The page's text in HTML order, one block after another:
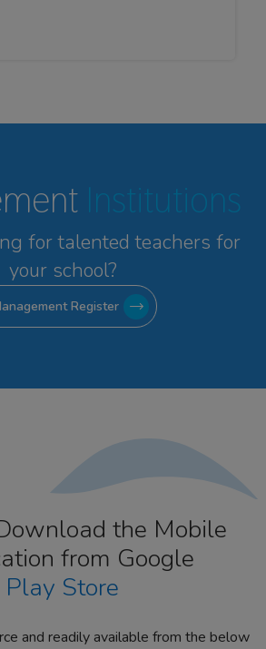
Institutions
for talented teachers for
your school?
Register
the Mobile
from Google
Play Store
and readily available from the below